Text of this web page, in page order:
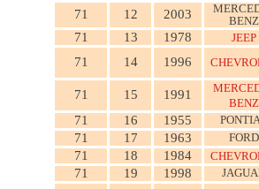
71
12 2003
BENZ
71
13 1978 JEEP
71
14 1996
71 15 1991
BENZ
71
16 1955
71
17 1963 FORD
71
18 1984
71
19 1998